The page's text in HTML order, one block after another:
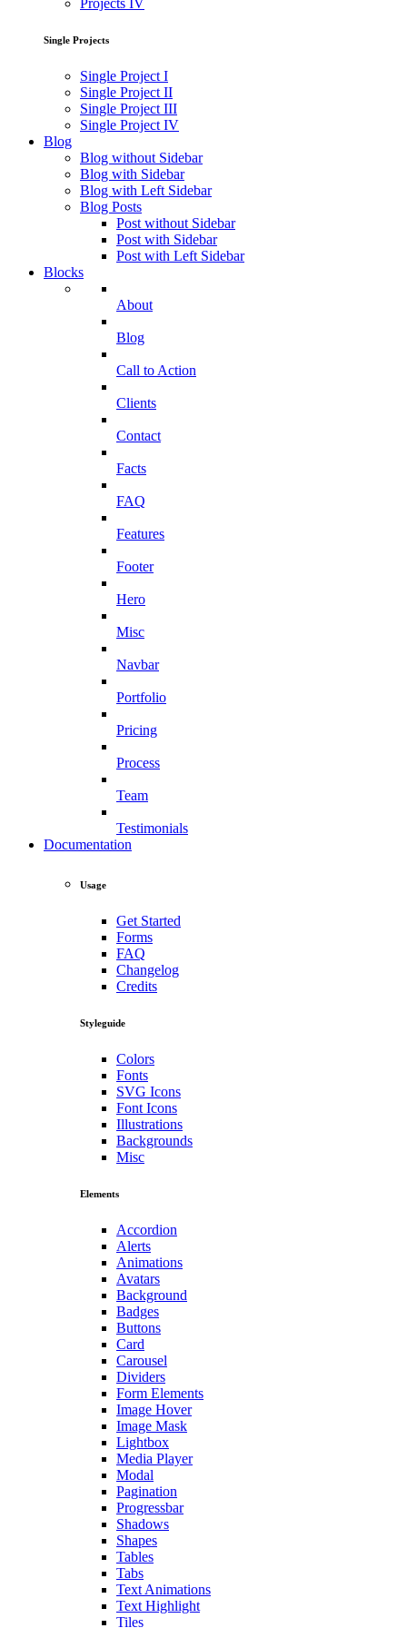
Projects IV
Single Projects
Single Project I
Single Project II
Single Project III
Single Project IV
Blog
Blog without Sidebar
Blog with Sidebar
Blog with Left Sidebar
Blog Posts
Post without Sidebar
Post with Sidebar
Post with Left Sidebar
Blocks
About
Blog
Call to Action
Clients
Contact
Facts
FAQ
Features
Footer
Hero
Misc
Navbar
Portfolio
Pricing
Process
Team
Testimonials
Documentation
Usage
Get Started
Forms
FAQ
Changelog
Credits
Styleguide
Colors
Fonts
SVG Icons
Font Icons
Illustrations
Backgrounds
Misc
Elements
Accordion
Alerts
Animations
Avatars
Background
Badges
Buttons
Card
Carousel
Dividers
Form Elements
Image Hover
Image Mask
Lightbox
Media Player
Modal
Pagination
Progressbar
Shadows
Shapes
Tables
Tabs
Text Animations
Text Highlight
Tiles